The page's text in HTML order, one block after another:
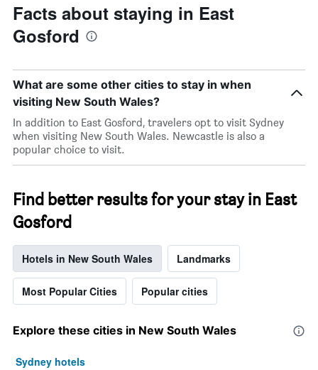
Facts about staying in East
Gosford
What are some other cities to stay in when
visiting New South Wales?
In addition to East Gosford, travelers opt to visit Sydney
when visiting New South Wales. Newcastle is also a
popular choice to visit.
Find better results for your stay in East
Gosford
Hotels in New South Wales Landmarks
Most Popular Cities Popular cities
Explore these cities in New South Wales
Sydney hotels